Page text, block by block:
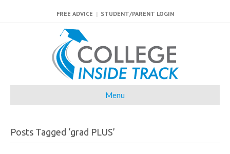
FREE ADVICE | STUDENT/PARENT LOGIN
Menu
Posts Tagged ‘grad PLUS’